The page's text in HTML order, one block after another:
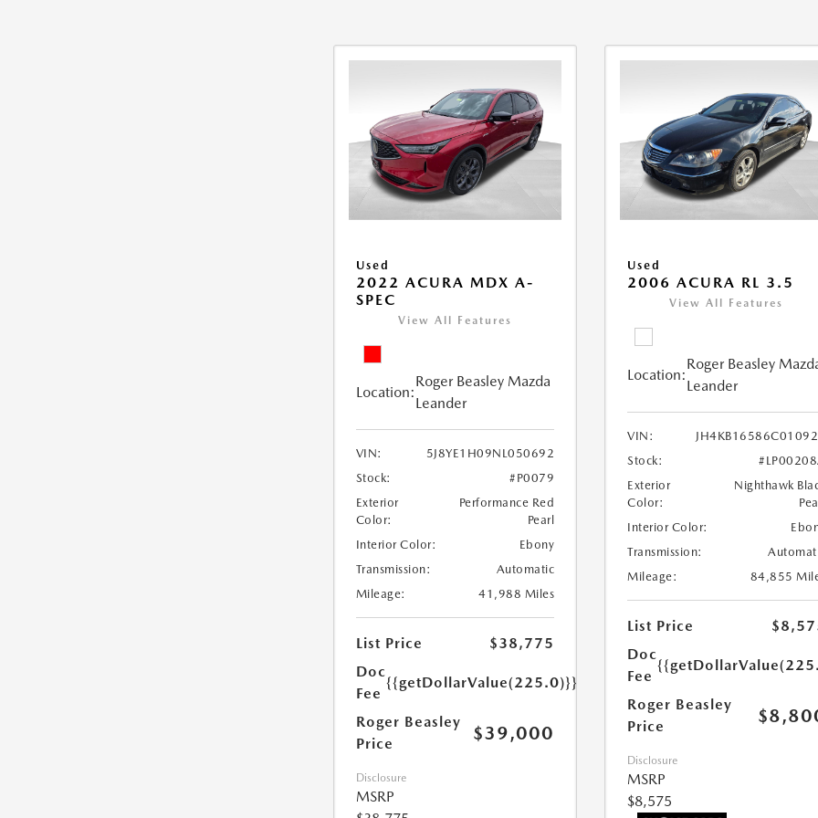
Used
2022 ACURA MDX A-
SPEC
View All Features
Location:
Roger Beasley Mazda
Leander
VIN:
5J8YE1H09NL050692
Stock:
#P0079
Exterior
Color:
Performance Red
Pearl
Interior Color:
Ebony
Transmission:
Automatic
Mileage:
41,988 Miles
List Price
$38,775
Doc
Fee
{{getDollarValue(225.0)}}
Roger Beasley
Price
$39,000
Disclosure
MSRP
Used
2006 ACURA RL 3.5
View All Features
Location:
Roger Beasley
Leander
VIN:
Stock:
Exterior
Color:
Nighthawk
Interior Color:
Transmission:
Mileage:
84,855
List Price
Doc
Fee
Roger Beasley
Price
Disclosure
MSRP
$8,575